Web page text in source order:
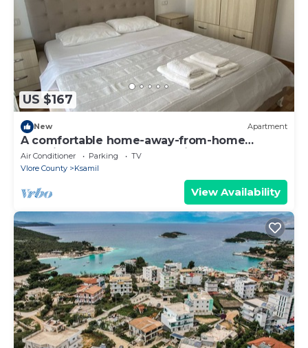
US $167
New Apartment
A comfortable home-away-from-home
experience, close to everything.
Air Conditioner Parking
TV
Vlore County
Ksamil
View Availability